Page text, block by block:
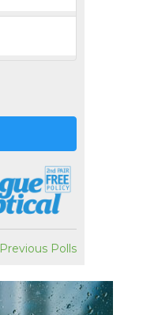
Previous Polls